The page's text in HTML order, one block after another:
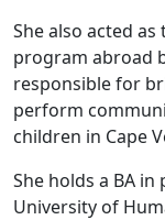
She also acted
program abroad
responsible for
perform
children in Cape
She holds a BA
University of